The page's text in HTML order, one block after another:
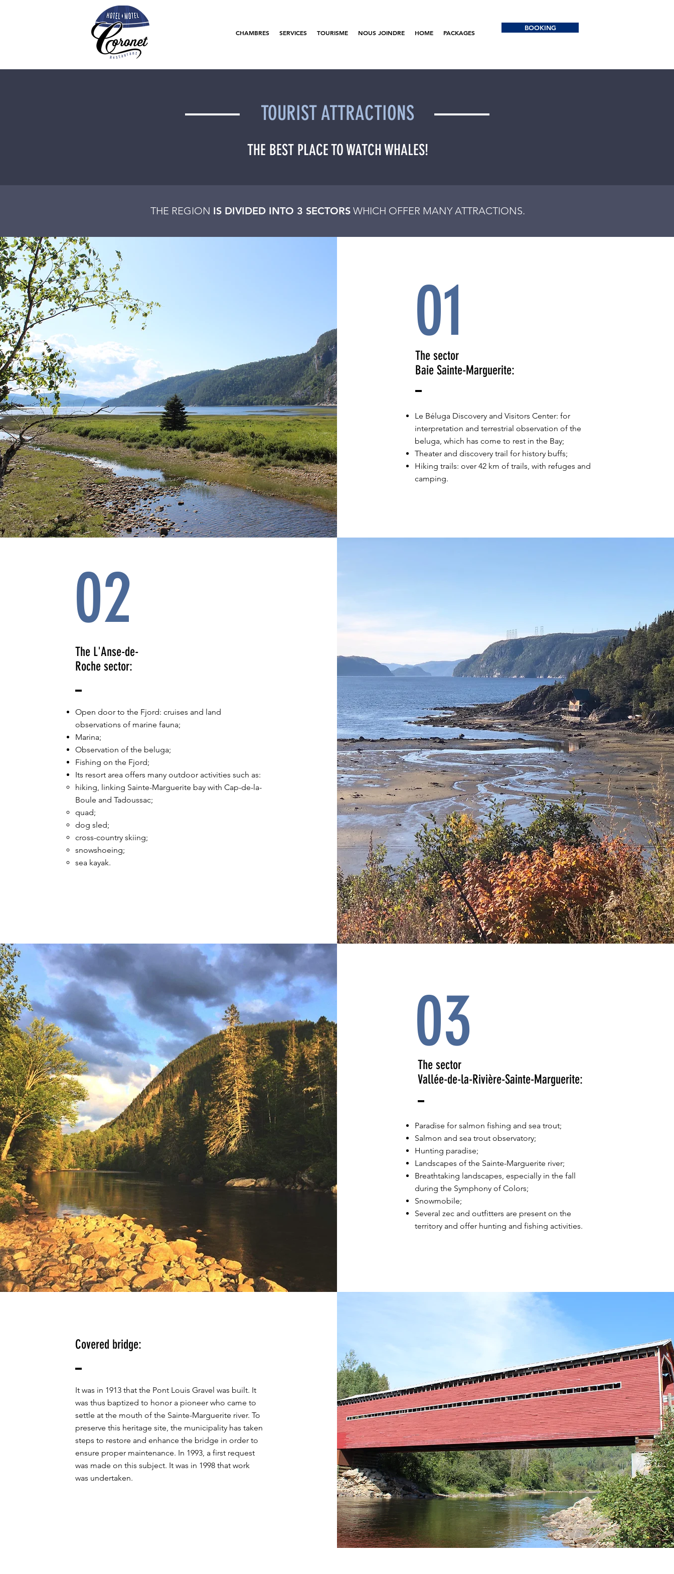
CHAMBRES SERVICES TOURISME NOUS JOINDRE HOME PACKAGES
BOOKING
TOURIST ATTRACTIONS
THE BEST PLACE TO WATCH WHALES!
THE REGION IS DIVIDED INTO 3 SECTORS WHICH OFFER MANY ATTRACTIONS.
01
The sector
Baie Sainte-Marguerite:
Le Béluga Discovery and Visitors Center: for
interpretation and terrestrial observation of the
beluga, which has come to rest in the Bay;
Theater and discovery trail for history buffs;
Hiking trails: over 42 km of trails, with refuges and
camping.
02
The L'Anse-de-
Roche sector:
Open door to the Fjord: cruises and land
observations of marine fauna;
Marina;
Observation of the beluga;
Fishing on the Fjord;
Its resort area offers many outdoor activities such as:
hiking, linking Sainte-Marguerite bay with Cap-de-la-
Boule and Tadoussac;
quad;
dog sled;
cross-country skiing;
snowshoeing;
sea kayak.
03
The sector
Vallée-de-la-Rivière-Sainte-Marguerite:
Paradise for salmon fishing and sea trout;
Salmon and sea trout observatory;
Hunting paradise;
Landscapes of the Sainte-Marguerite river;
Breathtaking landscapes, especially in the fall
during the Symphony of Colors;
Snowmobile;
Several zec and outfitters are present on the
territory and offer hunting and fishing activities.
Covered bridge:
It was in 1913 that the Pont Louis Gravel was built. It
was thus baptized to honor a pioneer who came to
settle at the mouth of the Sainte-Marguerite river. To
preserve this heritage site, the municipality has taken
steps to restore and enhance the bridge in order to
ensure proper maintenance. In 1993, a first request
was made on this subject. It was in 1998 that work
was undertaken.